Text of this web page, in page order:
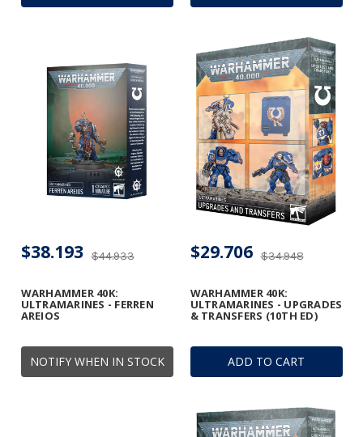
NOTIFY WHEN IN STOCK
WARHAMMER 40K:
ULTRAMARINES - FERREN
AREIOS
$44.933
$38.193
ADD TO CART
WARHAMMER 40K:
ULTRAMARINES - UPGRADES
& TRANSFERS (10TH ED)
$34.948
$29.706